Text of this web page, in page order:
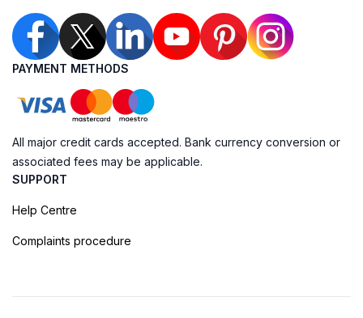
PAYMENT METHODS
All major credit cards accepted. Bank currency conversion or
associated fees may be applicable.
SUPPORT
Help Centre
Complaints procedure